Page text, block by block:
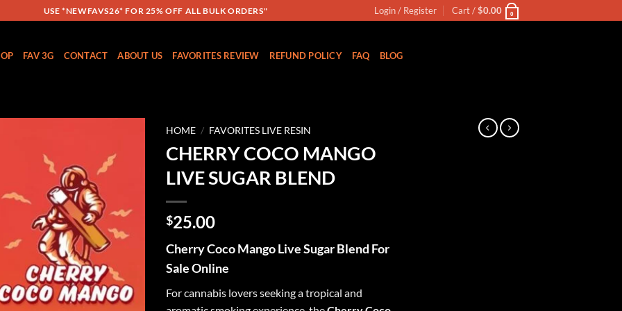
USE *NEWFAVS26* FOR 25% OFF ALL BULK ORDERS" Login / Register Cart /$0.00 0
FAV 3G CONTACT ABOUT US FAVORITES REVIEW REFUND POLICY FAQ BLOG
Add to
HOME / FAVORITES LIVE RESIN
CHERRY COCO MANGO
LIVE SUGAR BLEND
$25.00
Cherry Coco Mango Live Sugar Blend For
Sale Online
For cannabis lovers seeking a tropical and